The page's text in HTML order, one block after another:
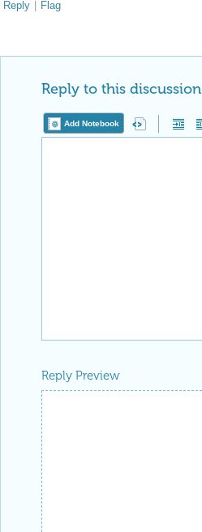
Reply Flag
Reply to this discussion
Add Notebook
Reply Preview